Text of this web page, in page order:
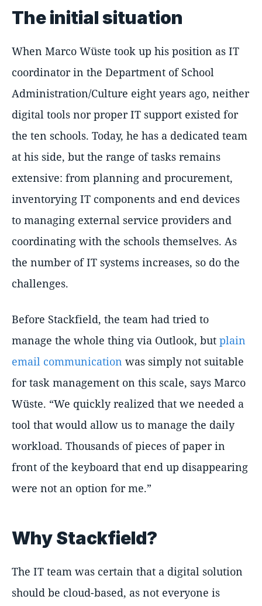
The initial situation
When Marco Wüste took up his position as IT
coordinator in the Department of School
Administration/Culture eight years ago, neither
digital tools nor proper IT support existed for
the ten schools. Today, he has a dedicated team
at his side, but the range of tasks remains
extensive: from planning and procurement,
inventorying IT components and end devices
to managing external service providers and
coordinating with the schools themselves. As
the number of IT systems increases, so do the
challenges.
Before Stackfield, the team had tried to
manage the whole thing via Outlook, but plain
email communication was simply not suitable
for task management on this scale, says Marco
Wüste. “We quickly realized that we needed a
tool that would allow us to manage the daily
workload. Thousands of pieces of paper in
front of the keyboard that end up disappearing
were not an option for me.”
Why Stackfield?
The IT team was certain that a digital solution
should be cloud-based, as not everyone is